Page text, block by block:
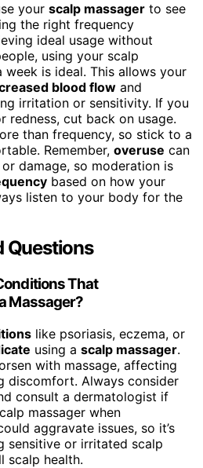
your scalp massager to see
the right frequency
ideal usage without
using your scalp
is ideal. This allows your
blood flow and
irritation or sensitivity. If you
redness, cut back on usage.
than frequency, so stick to a
Remember, overuse can
damage, so moderation is
based on how your
listen to your body for the
Questions
That
Massager?
like psoriasis, eczema, or
using a scalp massager.
with massage, affecting
discomfort. Always consider
consult a dermatologist if
massager when
aggravate issues, so it’s
sensitive or irritated scalp
scalp health.